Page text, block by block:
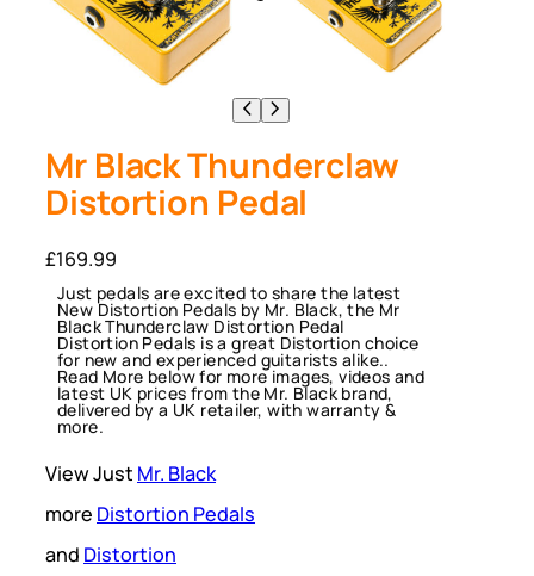
Mr Black Thunderclaw
Distortion Pedal
£169.99
Just pedals are excited to share the latest
New Distortion Pedals by Mr. Black, the Mr
Black Thunderclaw Distortion Pedal
Distortion Pedals is a great Distortion choice
for new and experienced guitarists alike..
Read More below for more images, videos and
latest UK prices from the Mr. Black brand,
delivered by a UK retailer, with warranty &
more.
View Just Mr. Black
more Distortion Pedals
and Distortion